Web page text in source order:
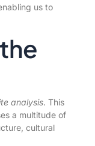
us to
analysis. This
a multitude of
cultural